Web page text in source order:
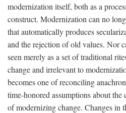
modernization itself, both as a
construct. Modernization can no
that automatically produces
and the rejection of old values. Nor
seen merely as a set of traditional
change and irrelevant to
becomes one of reconciling
time-honored assumptions about
of modernizing change. Changes in